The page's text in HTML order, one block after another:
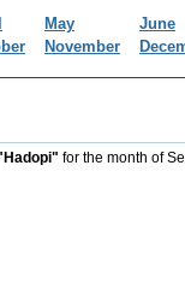
May
June
November
for the month of